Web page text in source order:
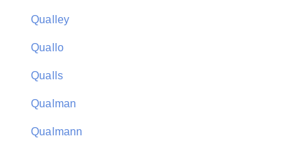
Qualley
Quallo
Qualls
Qualman
Qualmann